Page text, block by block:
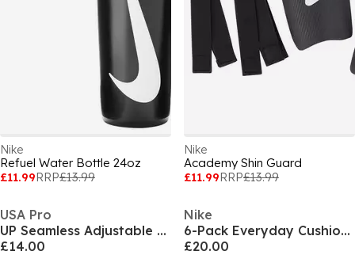
Nike
Refuel Water Bottle 24oz
£11.99RRP£13.99
Nike
Academy Shin Guard
£11.99RRP£13.99
USA Pro
UP Seamless Adjustable Sports Bra
£14.00
Nike
6-Pack Everyday Cushioned Training Crew Socks
£20.00